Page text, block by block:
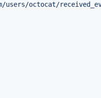
octocat/